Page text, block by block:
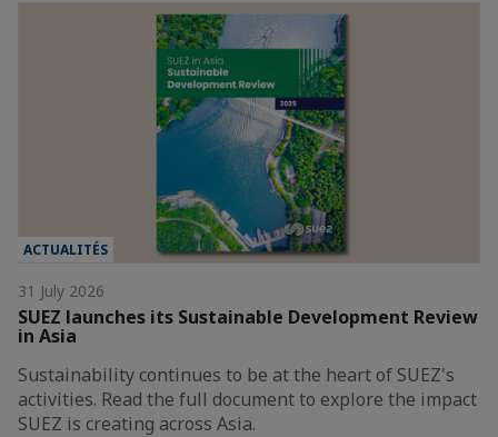
ACTUALITÉS
31 July 2026
SUEZ launches its Sustainable Development Review
in Asia
Sustainability continues to be at the heart of SUEZ's
activities. Read the full document to explore the impact
SUEZ is creating across Asia.